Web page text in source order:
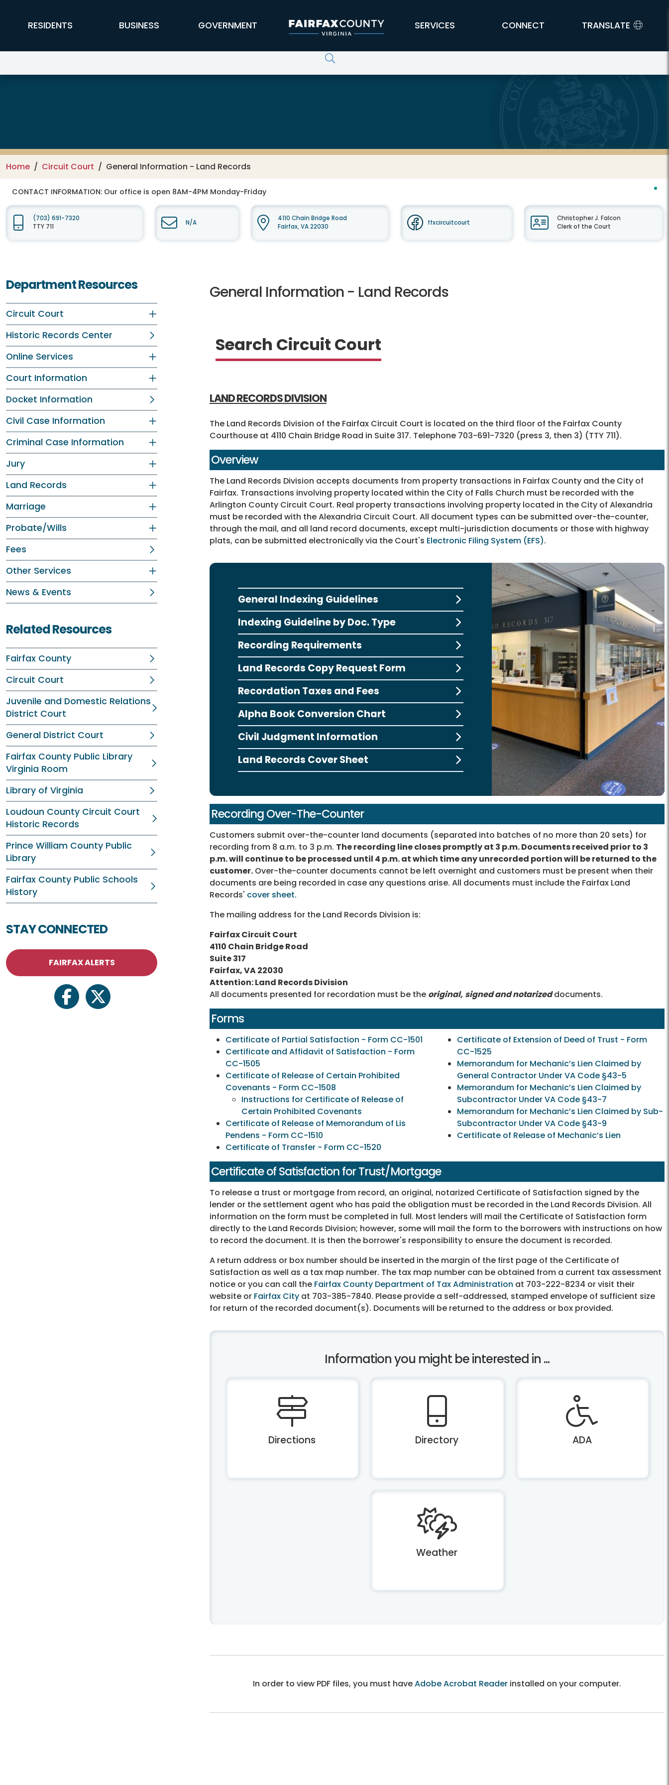
FFX Global Navigation
RESIDENTS BUSINESS GOVERNMENT SERVICES CONNECT TRANSLATE
Circuit Court
Home Circuit Court General Information - Land Records
CONTACT INFORMATION: Our office is open 8AM-4PM Monday-Friday
(703) 691-7320
TTY 711
N/A
4110 Chain Bridge Road
Fairfax, VA 22030
ffxcircuitcourt
Christopher J. Falcon
Clerk of the Court
Department Resources
Circuit Court
Historic Records Center
Online Services
Court Information
Docket Information
Civil Case Information
Criminal Case Information
Jury
Land Records
Marriage
Probate/Wills
Fees
Other Services
News & Events
Related Resources
Fairfax County
Circuit Court
Juvenile and Domestic Relations
District Court
General District Court
Fairfax County Public Library
Virginia Room
Library of Virginia
Loudoun County Circuit Court
Historic Records
Prince William County Public
Library
Fairfax County Public Schools
History
STAY CONNECTED
FAIRFAX ALERTS
facebooktwitter
General Information - Land Records
Search Circuit Court
LAND RECORDS DIVISION
The Land Records Division of the Fairfax Circuit Court is located on the third floor of the Fairfax County
Courthouse at 4110 Chain Bridge Road in Suite 317. Telephone 703-691-7320 (press 3, then 3) (TTY 711).
Overview
The Land Records Division accepts documents from property transactions in Fairfax County and the City of
Fairfax. Transactions involving property located within the City of Falls Church must be recorded with the
Arlington County Circuit Court. Real property transactions involving property located in the City of Alexandria
must be recorded with the Alexandria Circuit Court. All document types can be submitted over-the-counter,
through the mail, and all land record documents, except multi-jurisdiction documents or those with highway
plats, can be submitted electronically via the Court's Electronic Filing System (EFS).
General Indexing Guidelines
Indexing Guideline by Doc. Type
Recording Requirements
Land Records Copy Request Form
Recordation Taxes and Fees
Alpha Book Conversion Chart
Civil Judgment Information
Land Records Cover Sheet
Recording Over-The-Counter
Customers submit over-the-counter land documents (separated into batches of no more than 20 sets) for
recording from 8 a.m. to 3 p.m. The recording line closes promptly at 3 p.m. Documents received prior to 3
p.m. will continue to be processed until 4 p.m. at which time any unrecorded portion will be returned to the
customer. Over-the-counter documents cannot be left overnight and customers must be present when their
documents are being recorded in case any questions arise. All documents must include the Fairfax Land
Records' cover sheet.
The mailing address for the Land Records Division is:
Fairfax Circuit Court
4110 Chain Bridge Road
Suite 317
Fairfax, VA 22030
Attention: Land Records Division
All documents presented for recordation must be the original, signed and notarizeddocuments.
Forms
Certificate of Partial Satisfaction - Form CC-1501
Certificate and Affidavit of Satisfaction - Form
CC-1505
Certificate of Release of Certain Prohibited
Covenants - Form CC-1508
Instructions for Certificate of Release of
Certain Prohibited Covenants
Certificate of Release of Memorandum of Lis
Pendens - Form CC-1510
Certificate of Transfer - Form CC-1520
Certificate of Extension of Deed of Trust - Form
CC-1525
Memorandum for Mechanic’s Lien Claimed by
General Contractor Under VA Code §43-5
Memorandum for Mechanic’s Lien Claimed by
Subcontractor Under VA Code §43-7
Memorandum for Mechanic’s Lien Claimed by Sub-
Subcontractor Under VA Code §43-9
Certificate of Release of Mechanic’s Lien
Certificate of Satisfaction for Trust/Mortgage
To release a trust or mortgage from record, an original, notarized Certificate of Satisfaction signed by the
lender or the settlement agent who has paid the obligation must be recorded in the Land Records Division. All
information on the form must be completed in full. Most lenders will mail the Certificate of Satisfaction form
directly to the Land Records Division; however, some will mail the form to the borrowers with instructions on how
to record the document. It is then the borrower's responsibility to ensure the document is recorded.
A return address or box number should be inserted in the margin of the first page of the Certificate of
Satisfaction as well as a tax map number. The tax map number can be obtained from a current tax assessment
notice or you can call the Fairfax County Department of Tax Administration at 703-222-8234 or visit their
website or Fairfax City at 703-385-7840. Please provide a self-addressed, stamped envelope of sufficient size
for return of the recorded document(s). Documents will be returned to the address or box provided.
Information you might be interested in ...
Directions Directory ADA
Weather
In order to view PDF files, you must haveAdobe Acrobat Reader installed on your computer.